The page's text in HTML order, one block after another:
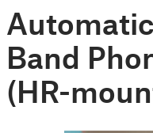
Band
(HR-